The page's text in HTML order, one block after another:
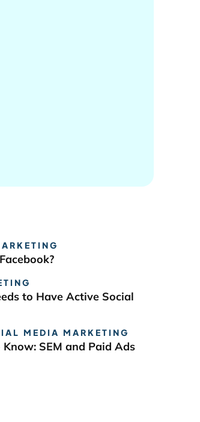
to Have Active Social
MEDIA MARKETING
SEM and Paid Ads